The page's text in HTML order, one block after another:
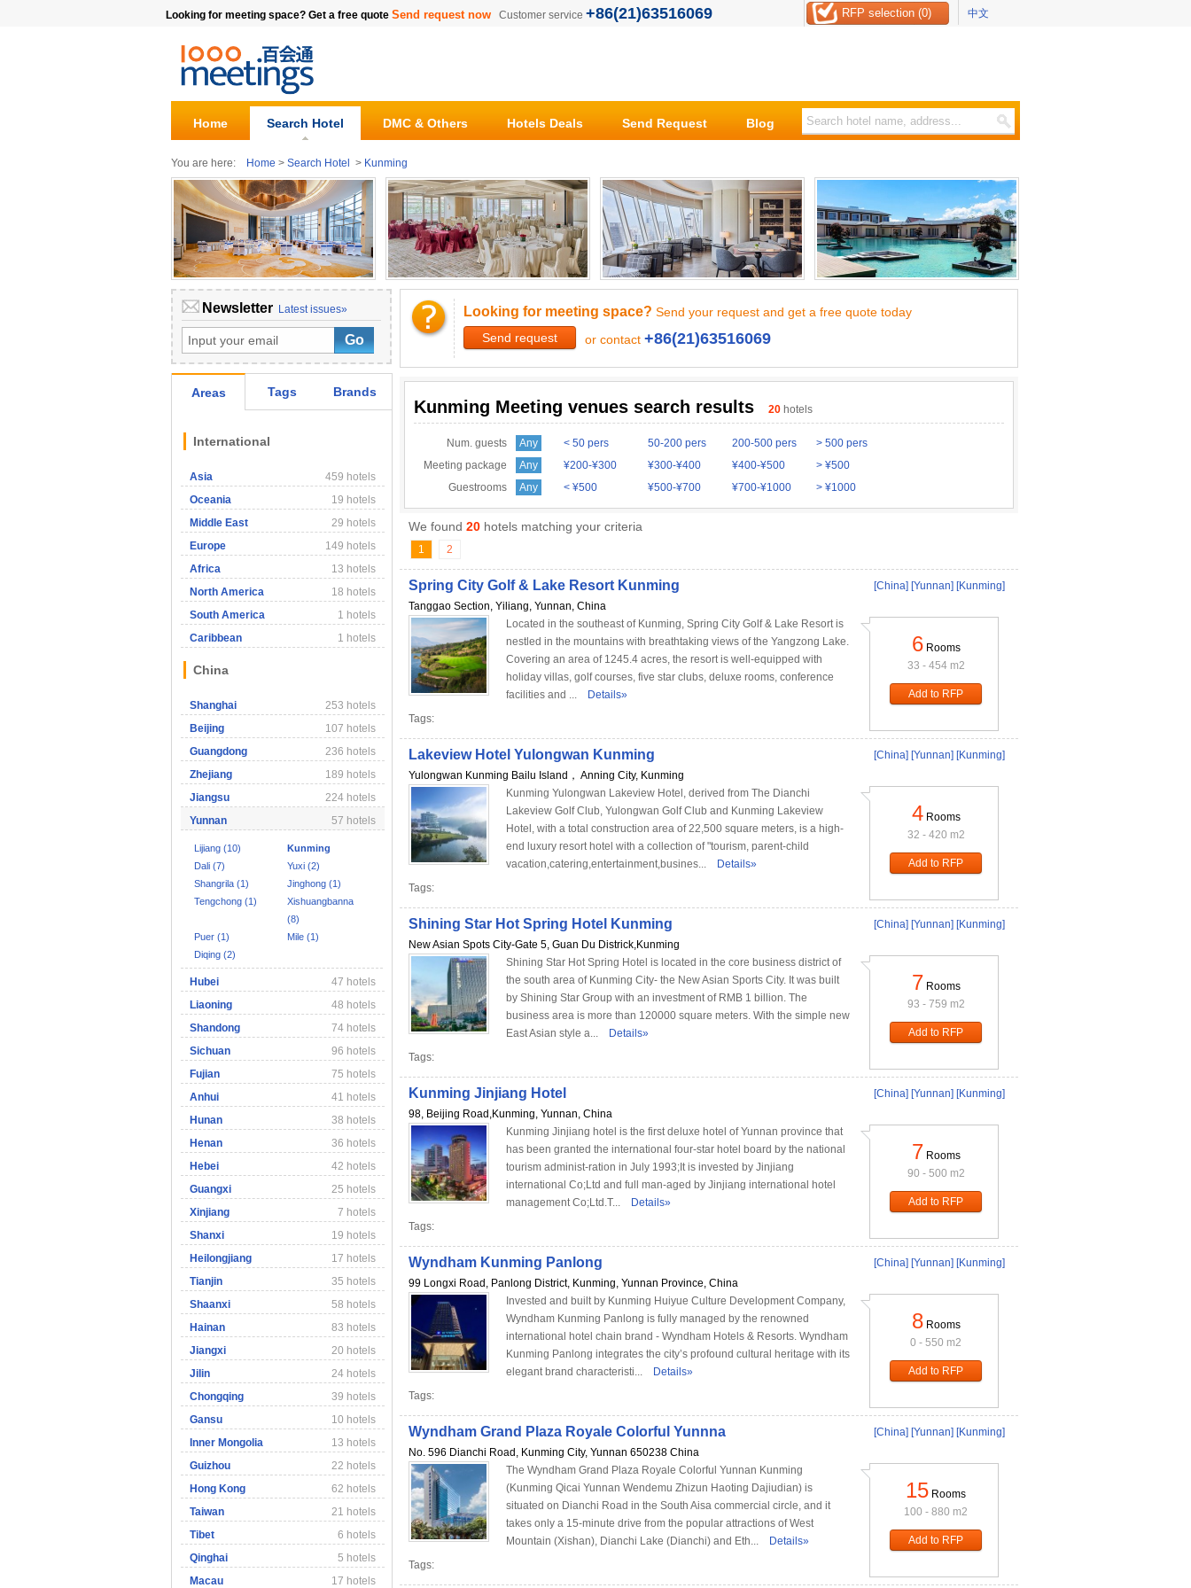
Looking for meeting space? Get a free quote Send request now Customer service +86(21)63516069 RFP selection (0) 中文
Home Search Hotel DMC & Others Hotels Deals Send Request Blog
You are here: Home > Search Hotel > Kunming
Newsletter Latest issues»
Areas Tags Brands
International
Asia
459 hotels
Oceania
19 hotels
Middle East
29 hotels
Europe
149 hotels
Africa
13 hotels
North America
18 hotels
South America
1 hotels
Caribbean
1 hotels
China
Shanghai
253 hotels
Beijing
107 hotels
Guangdong
236 hotels
Zhejiang
189 hotels
Jiangsu
224 hotels
Yunnan
57 hotels
Lijiang (10)
Kunming
Dali (7)
Yuxi (2)
Shangrila (1)
Jinghong (1)
Tengchong (1)
Xishuangbanna
(8)
Puer (1)
Mile (1)
Diqing (2)
Hubei
47 hotels
Liaoning
48 hotels
Shandong
74 hotels
Sichuan
96 hotels
Fujian
75 hotels
Anhui
41 hotels
Hunan
38 hotels
Henan
36 hotels
Hebei
42 hotels
Guangxi
25 hotels
Xinjiang
7 hotels
Shanxi
19 hotels
Heilongjiang
17 hotels
Tianjin
35 hotels
Shaanxi
58 hotels
Hainan
83 hotels
Jiangxi
20 hotels
Jilin
24 hotels
Chongqing
39 hotels
Gansu
10 hotels
Inner Mongolia
13 hotels
Guizhou
22 hotels
Hong Kong
62 hotels
Taiwan
21 hotels
Tibet
6 hotels
Qinghai
5 hotels
Macau
17 hotels
Looking for meeting space? Send your request and get a free quote today
Send request
or contact +86(21)63516069
Kunming Meeting venues search results 20 hotels
Num. guests Any < 50 pers 50-200 pers 200-500 pers
> 500 pers
Meeting package
Any ¥200-¥300 ¥300-¥400 ¥400-¥500
> ¥500
Guestrooms
Any < ¥500 ¥500-¥700 ¥700-¥1000 > ¥1000
We found 20 hotels matching your criteria
1 2
[China] [Yunnan] [Kunming]
Spring City Golf & Lake Resort Kunming
Tanggao Section, Yiliang, Yunnan, China
Located in the southeast of Kunming, Spring City Golf & Lake Resort is
nestled in the mountains with breathtaking views of the Yangzong Lake.
Covering an area of 1245.4 acres, the resort is well-equipped with
holiday villas, golf courses, five star clubs, deluxe rooms, conference
facilities and ...
Details»
Tags:
6Rooms
33 - 454 m2
Add to RFP
[China] [Yunnan] [Kunming]
Lakeview Hotel Yulongwan Kunming
Yulongwan Kunming Bailu Island， Anning City, Kunming
Kunming Yulongwan Lakeview Hotel, derived from The Dianchi
Lakeview Golf Club, Yulongwan Golf Club and Kunming Lakeview
Hotel, with a total construction area of 22,500 square meters, is a high-
end luxury resort hotel with a collection of "tourism, parent-child
vacation,catering,entertainment,busines...
Details»
Tags:
4Rooms
32 - 420 m2
Add to RFP
[China] [Yunnan] [Kunming]
Shining Star Hot Spring Hotel Kunming
New Asian Spots City-Gate 5, Guan Du Districk,Kunming
Shining Star Hot Spring Hotel is located in the core business district of
the south area of Kunming City- the New Asian Sports City. It was built
by Shining Star Group with an investment of RMB 1 billion. The
business area is more than 120000 square meters. With the simple new
East Asian style a...
Details»
Tags:
7 Rooms
93 - 759 m2
Add to RFP
[China] [Yunnan] [Kunming]
Kunming Jinjiang Hotel
98, Beijing Road,Kunming, Yunnan, China
Kunming Jinjiang hotel is the first deluxe hotel of Yunnan province that
has been granted the international four-star hotel board by the national
tourism administ-ration in July 1993;It is invested by Jinjiang
international Co;Ltd and full man-aged by Jinjiang international hotel
management Co;Ltd.T...
Details»
Tags:
7 Rooms
90 - 500 m2
Add to RFP
[China] [Yunnan] [Kunming]
Wyndham Kunming Panlong
99 Longxi Road, Panlong District, Kunming, Yunnan Province, China
Invested and built by Kunming Huiyue Culture Development Company,
Wyndham Kunming Panlong is fully managed by the renowned
international hotel chain brand - Wyndham Hotels & Resorts. Wyndham
Kunming Panlong integrates the city’s profound cultural heritage with its
elegant brand characteristi...
Details»
Tags:
8Rooms
0 - 550 m2
Add to RFP
[China] [Yunnan] [Kunming]
Wyndham Grand Plaza Royale Colorful Yunnna
No. 596 Dianchi Road, Kunming City, Yunnan 650238 China
The Wyndham Grand Plaza Royale Colorful Yunnan Kunming
(Kunming Qicai Yunnan Wendemu Zhizun Haoting Dajiudian) is
situated on Dianchi Road in the South Aisa commercial circle, and it
takes only a 15-minute drive from the popular attractions of West
Mountain (Xishan), Dianchi Lake (Dianchi) and Eth...
Details»
Tags:
15 Rooms
100 - 880 m2
Add to RFP